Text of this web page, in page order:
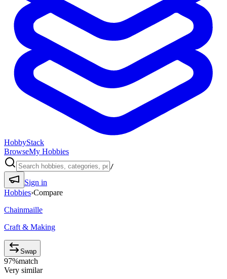
HobbyStack
BrowseMy Hobbies
/
Sign in
Hobbies›Compare
Chainmaille
Craft & Making
Swap
97%match
Very similar